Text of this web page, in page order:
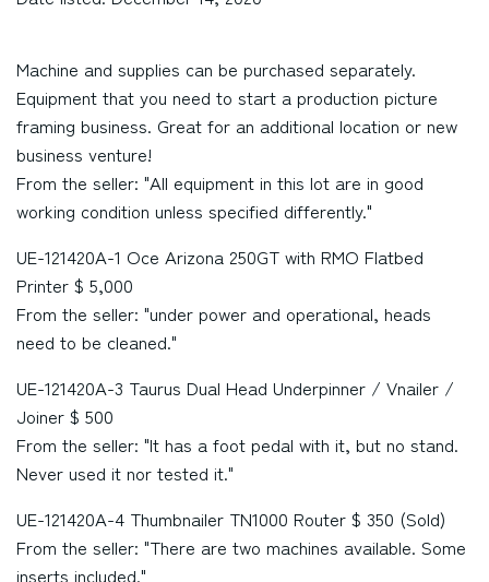
Machine and supplies can be purchased separately.
Equipment that you need to start a production picture
framing business. Great for an additional location or new
business venture!
From the seller: "All equipment in this lot are in good
working condition unless specified differently."
UE-121420A-1 Oce Arizona 250GT with RMO Flatbed
Printer $ 5,000
From the seller: "under power and operational, heads
need to be cleaned."
UE-121420A-3 Taurus Dual Head Underpinner / Vnailer /
Joiner $ 500
From the seller: "It has a foot pedal with it, but no stand.
Never used it nor tested it."
UE-121420A-4 Thumbnailer TN1000 Router $ 350 (Sold)
From the seller: "There are two machines available. Some
inserts included."